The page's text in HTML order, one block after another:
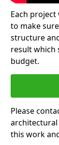
Each
to make
structure
result which
budget.
Please
architectural
this work